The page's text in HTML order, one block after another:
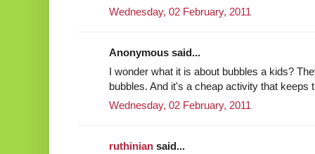
Wednesday, 02 February, 2011
Anonymous said...
I wonder what it is about bubbles a kids?
bubbles. And it's a cheap activity that keeps
Wednesday, 02 February, 2011
ruthinian said...